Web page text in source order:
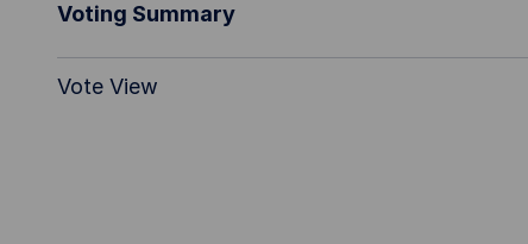
Voting Summary
Vote View